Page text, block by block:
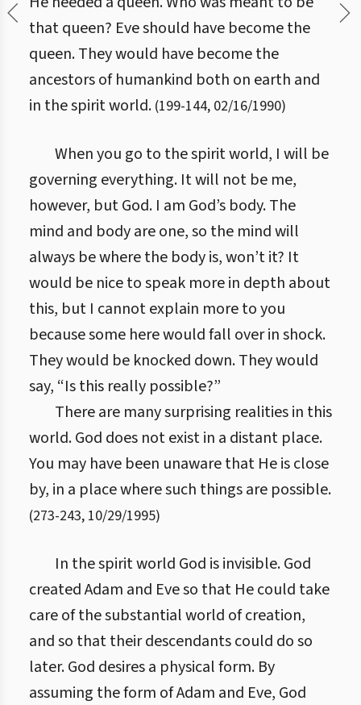
that queen? Eve should have become the
queen. They would have become the
ancestors of humankind both on earth and
in the spirit world. (199-144, 02/16/1990)
When you go to the spirit world, I will be
governing everything. It will not be me,
however, but God. I am God’s body. The
mind and body are one, so the mind will
always be where the body is, won’t it? It
would be nice to speak more in depth about
this, but I cannot explain more to you
because some here would fall over in shock.
They would be knocked down. They would
say, “Is this really possible?”
There are many surprising realities in this
world. God does not exist in a distant place.
You may have been unaware that He is close
by, in a place where such things are possible.
(273-243, 10/29/1995)
In the spirit world God is invisible. God
created Adam and Eve so that He could take
care of the substantial world of creation,
and so that their descendants could do so
later. God desires a physical form. By
assuming the form of Adam and Eve, God